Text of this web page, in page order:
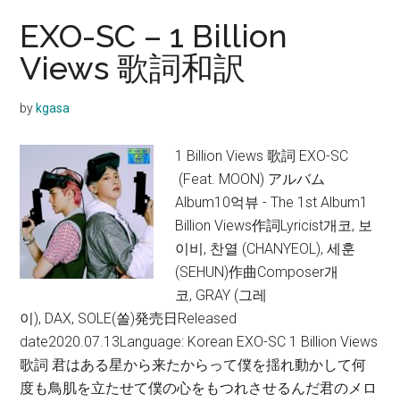
EXO-SC – 1 Billion
Views 歌詞和訳
by kgasa
1 Billion Views 歌詞 EXO-SC
(Feat. MOON) アルバム
Album10억뷰 - The 1st Album1
Billion Views作詞Lyricist개코, 보
이비, 찬열 (CHANYEOL), 세훈
(SEHUN)作曲Composer개
코, GRAY (그레
이), DAX, SOLE(쏠)発売日Released
date2020.07.13Language: Korean EXO-SC 1 Billion Views
歌詞 君はある星から来たからって僕を揺れ動かして何
度も鳥肌を立たせて僕の心をもつれさせるんだ君のメロ